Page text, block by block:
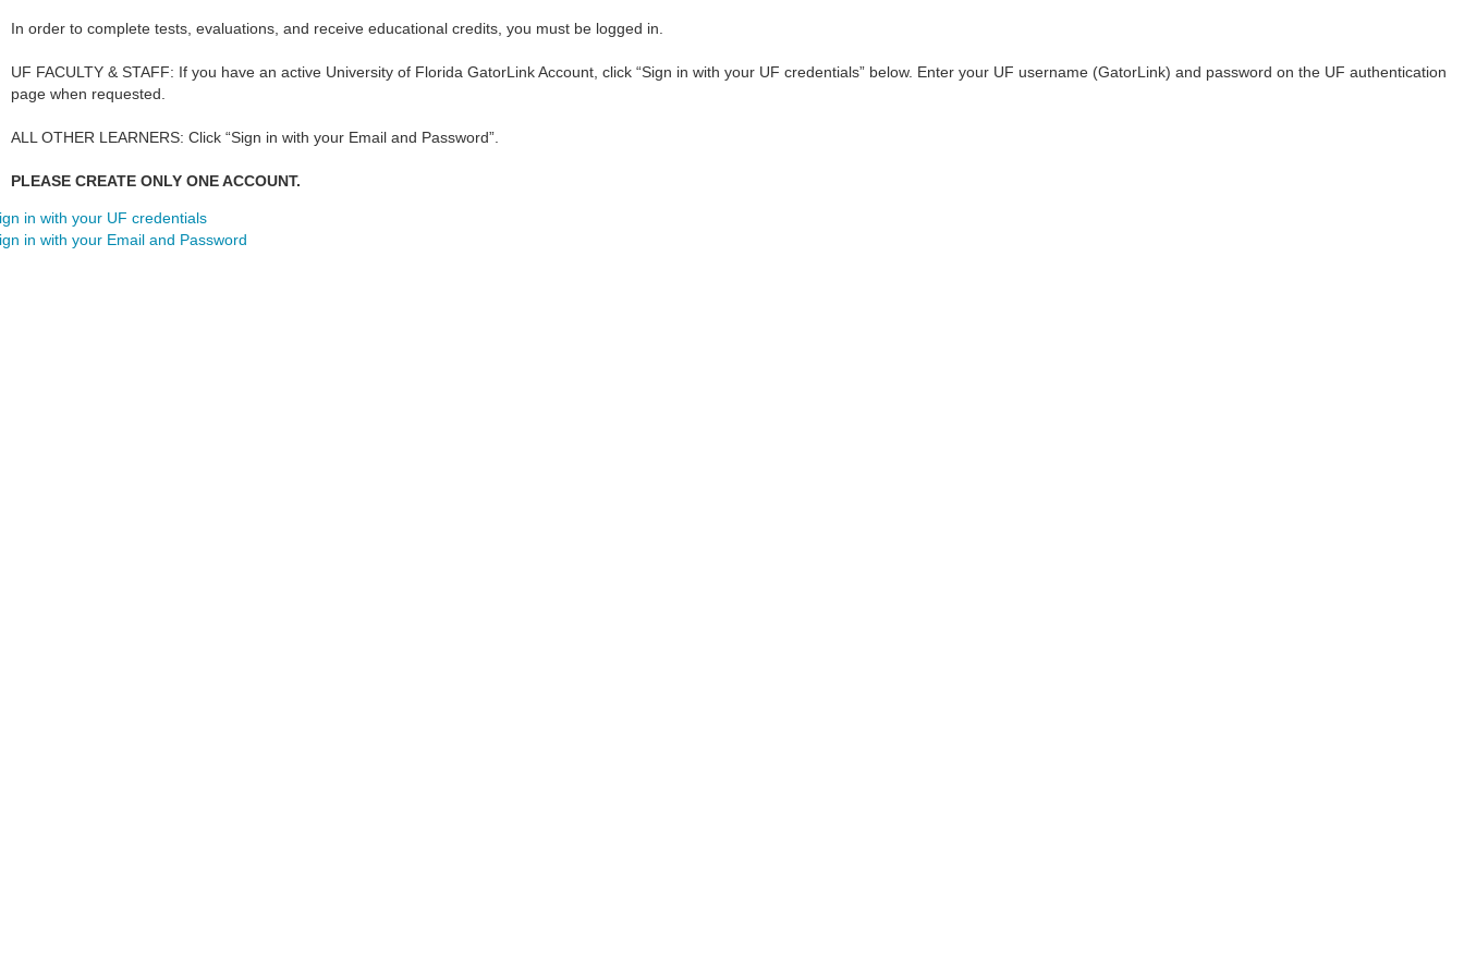
In order to complete tests, evaluations, and receive educational credits, you must be logged in.
UF FACULTY & STAFF: If you have an active University of Florida GatorLink Account, click “Sign in with your UF credentials” below. Enter your UF username (GatorLink) and password on the UF authentication
page when requested.
ALL OTHER LEARNERS: Click “Sign in with your Email and Password”.
PLEASE CREATE ONLY ONE ACCOUNT.
in with your UF credentials
in with your Email and Password